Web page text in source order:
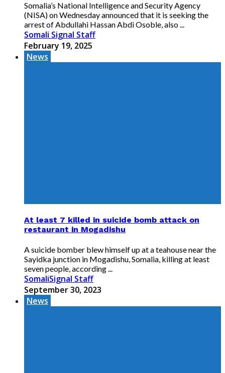
Somalia’s National Intelligence and Security Agency
(NISA) on Wednesday announced that it is seeking the
arrest of Abdullahi Hassan Abdi Osoble, also ...
Somali Signal Staff
February 19, 2025
News
At least 7 killed in suicide bomb attack on
restaurant in Mogadishu
A suicide bomber blew himself up at a teahouse near the
Sayidka junction in Mogadishu, Somalia, killing at least
seven people, according ...
SomaliSignal Staff
September 30, 2023
News